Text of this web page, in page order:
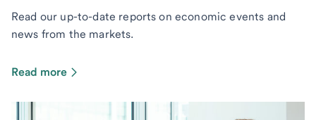
Read our up-to-date reports on economic events and
news from the markets.
Read more